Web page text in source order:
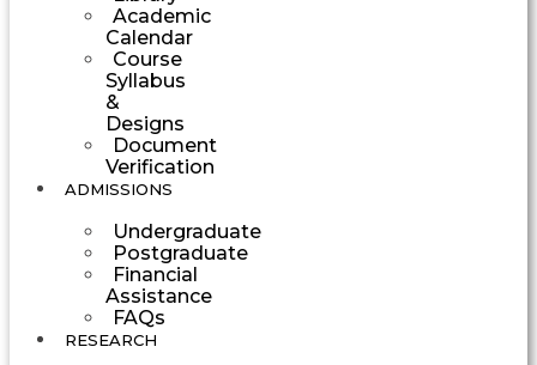
Academic
Calendar
Course
Syllabus
&
Designs
Document
Verification
ADMISSIONS
Undergraduate
Postgraduate
Financial
Assistance
FAQs
RESEARCH